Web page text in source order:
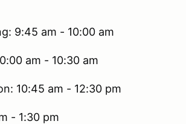
9:45 am - 10:00 am
am - 10:30 am
10:45 am - 12:30 pm
- 1:30 pm